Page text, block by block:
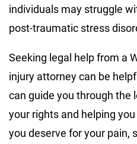
individuals may struggle
post-traumatic stress
Seeking legal help from a
injury attorney can be
can guide you through the
your rights and helping
you deserve for your pain,